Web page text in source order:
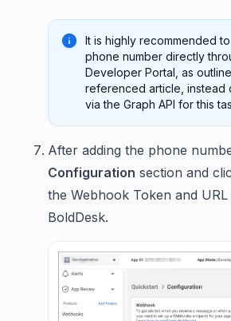
It is highly recommended
phone number directly
Developer Portal, as
referenced article, instead
via the Graph API for this
After adding the phone
Configuration section and
the Webhook Token and
BoldDesk.